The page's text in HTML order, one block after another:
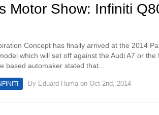
Motor Show: Infiniti
Concept has finally arrived at the 2014
which will set off against the Audi A7 or the
based automaker stated that...
By Eduard Huma on Oct 2nd, 2014